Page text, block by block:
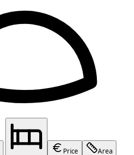
Price Area